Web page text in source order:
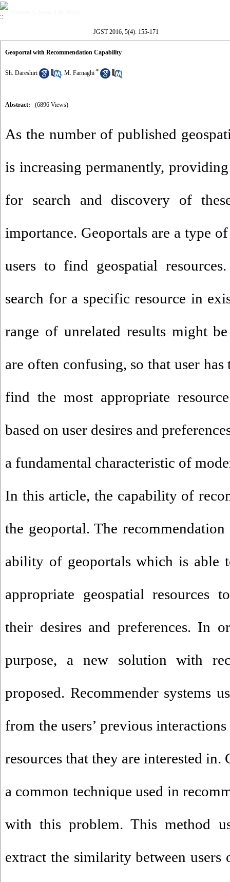
JGST 2016, 5(4): 155-171
Geoportal with Recommendation Capability
Sh. Dareshiri , M. Farnaghi *
Abstract: (6896 Views)
As the number of published
is increasing permanently,
for search and discovery of
importance. Geoportals are a type
users to find geospatial
search for a specific resource in
range of unrelated results might
are often confusing, so that user
find the most appropriate
based on user desires and
a fundamental characteristic of
In this article, the capability of
the geoportal. The
ability of geoportals which is able
appropriate geospatial resources
their desires and preferences. In
purpose, a new solution with
proposed. Recommender systems
from the users’ previous interactions
resources that they are interested
a common technique used in
with this problem. This method
extract the similarity between users